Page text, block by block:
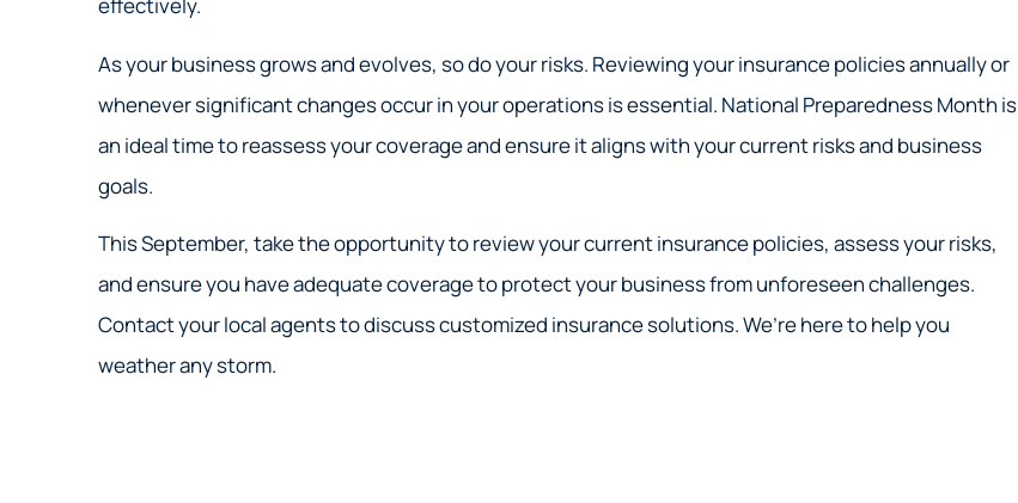
effectively.
As your business grows and evolves, so do your risks. Reviewing your insurance policies annually or
whenever significant changes occur in your operations is essential. National Preparedness Month is
an ideal time to reassess your coverage and ensure it aligns with your current risks and business
goals.
This September, take the opportunity to review your current insurance policies, assess your risks,
and ensure you have adequate coverage to protect your business from unforeseen challenges.
Contact your local agents to discuss customized insurance solutions. We’re here to help you
weather any storm.